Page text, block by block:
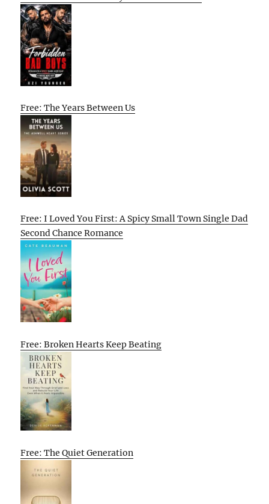
Free: The Years Between Us
Free: I Loved You First: A Spicy Small Town Single Dad
Second Chance Romance
Free: Broken Hearts Keep Beating
Free: The Quiet Generation